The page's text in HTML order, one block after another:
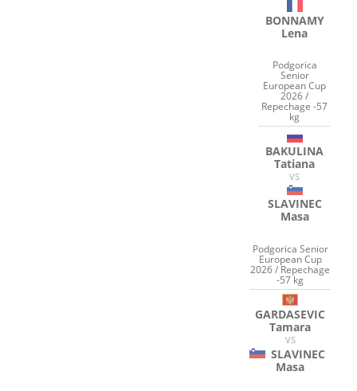
BONNAMY
Lena
Podgorica
Senior
European Cup
2026 /
Repechage -57
kg
BAKULINA
Tatiana
VS
SLAVINEC
Masa
Podgorica Senior
European Cup
2026 / Repechage
-57 kg
GARDASEVIC
Tamara
VS
SLAVINEC
Masa